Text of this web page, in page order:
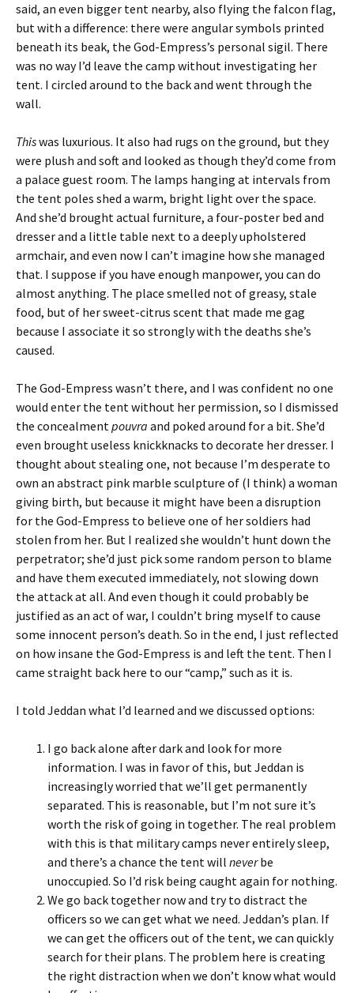
said, an even bigger tent nearby, also flying the falcon flag,
but with a difference: there were angular symbols printed
beneath its beak, the God-Empress’s personal sigil. There
was no way I’d leave the camp without investigating her
tent. I circled around to the back and went through the
wall.
Thiswas luxurious. It also had rugs on the ground, but they
were plush and soft and looked as though they’d come from
a palace guest room. The lamps hanging at intervals from
the tent poles shed a warm, bright light over the space.
And she’d brought actual furniture, a four-poster bed and
dresser and a little table next to a deeply upholstered
armchair, and even now I can’t imagine how she managed
that. I suppose if you have enough manpower, you can do
almost anything. The place smelled not of greasy, stale
food, but of her sweet-citrus scent that made me gag
because I associate it so strongly with the deaths she’s
caused.
The God-Empress wasn’t there, and I was confident no one
would enter the tent without her permission, so I dismissed
the concealmentpouvra and poked around for a bit. She’d
even brought useless knickknacks to decorate her dresser. I
thought about stealing one, not because I’m desperate to
own an abstract pink marble sculpture of (I think) a woman
giving birth, but because it might have been a disruption
for the God-Empress to believe one of her soldiers had
stolen from her. But I realized she wouldn’t hunt down the
perpetrator; she’d just pick some random person to blame
and have them executed immediately, not slowing down
the attack at all. And even though it could probably be
justified as an act of war, I couldn’t bring myself to cause
some innocent person’s death. So in the end, I just reflected
on how insane the God-Empress is and left the tent. Then I
came straight back here to our “camp,” such as it is.
I told Jeddan what I’d learned and we discussed options:
I go back alone after dark and look for more
information. I was in favor of this, but Jeddan is
increasingly worried that we’ll get permanently
separated. This is reasonable, but I’m not sure it’s
worth the risk of going in together. The real problem
with this is that military camps never entirely sleep,
and there’s a chance the tent will neverbe
unoccupied. So I’d risk being caught again for nothing.
We go back together now and try to distract the
officers so we can get what we need. Jeddan’s plan. If
we can get the officers out of the tent, we can quickly
search for their plans. The problem here is creating
the right distraction when we don’t know what would